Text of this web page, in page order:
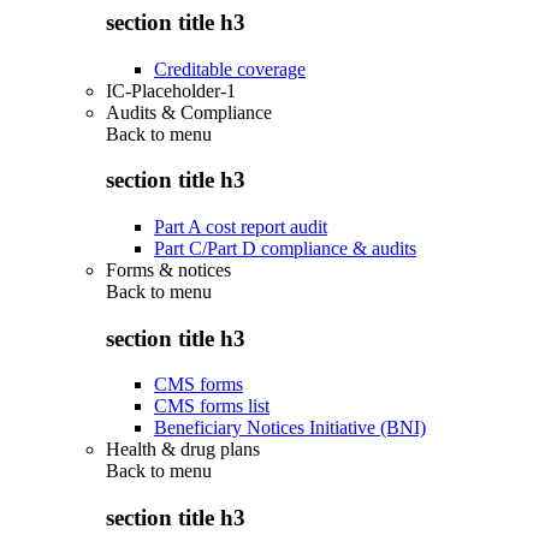
section title h3
Creditable coverage
IC-Placeholder-1
Audits & Compliance
Back to menu
section title h3
Part A cost report audit
Part C/Part D compliance & audits
Forms & notices
Back to menu
section title h3
CMS forms
CMS forms list
Beneficiary Notices Initiative (BNI)
Health & drug plans
Back to menu
section title h3